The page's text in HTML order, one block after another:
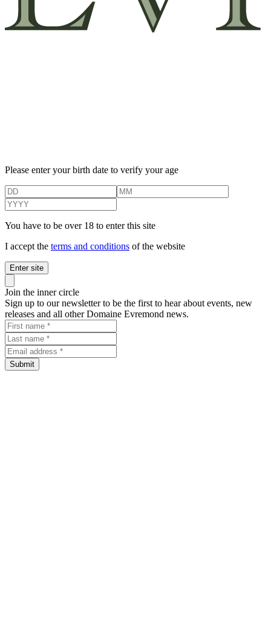
Please enter your birth date to verify your age
You have to be over 18 to enter this site
I accept the terms and conditions of the website
Enter site
Join the inner circle
Sign up to our newsletter to be the first to hear about events, new
releases and all other Domaine Evremond news.
First name
Last name
Email